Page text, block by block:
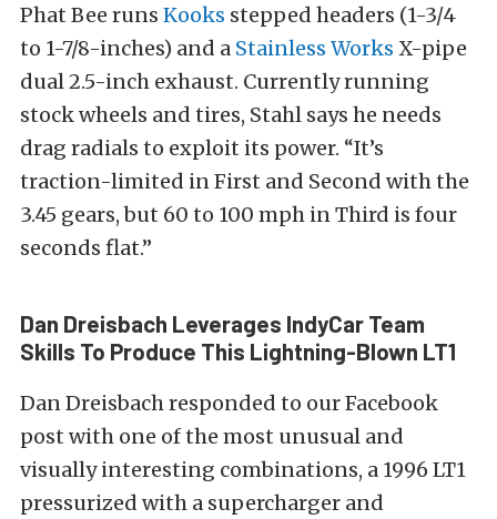
Phat Bee runs Kooks stepped headers (1-3/4
to 1-7/8-inches) and a Stainless Works X-pipe
dual 2.5-inch exhaust. Currently running
stock wheels and tires, Stahl says he needs
drag radials to exploit its power. “It’s
traction-limited in First and Second with the
3.45 gears, but 60 to 100 mph in Third is four
seconds flat.”
Dan Dreisbach Leverages IndyCar Team
Skills To Produce This Lightning-Blown LT1
Dan Dreisbach responded to our Facebook
post with one of the most unusual and
visually interesting combinations, a 1996 LT1
pressurized with a supercharger and